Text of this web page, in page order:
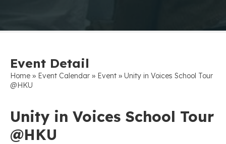
Event Detail
Home » Event Calendar » Event » Unity in Voices School Tour
@HKU
Unity in Voices School Tour
@HKU